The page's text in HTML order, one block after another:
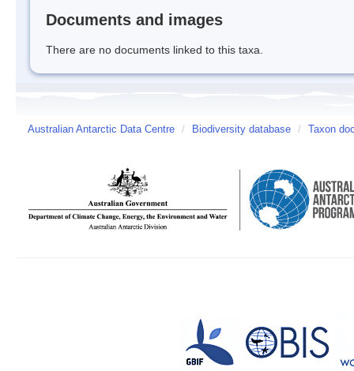
Documents and images
There are no documents linked to this taxa.
Australian Antarctic Data Centre / Biodiversity database / Taxon